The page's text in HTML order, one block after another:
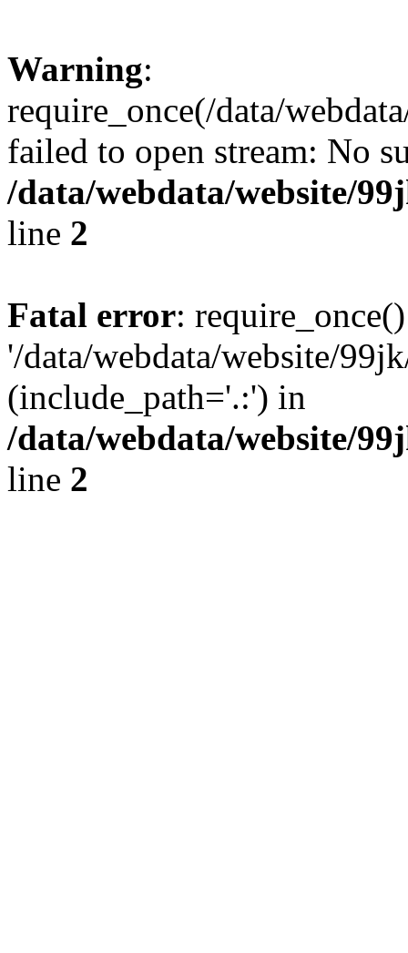
Warning:
require_once(/data/
failed to open stream: No
/data/webdata/website/
line 2
Fatal error:
'/data/webdata/website/
(include_path='.:') in
/data/webdata/website/
line 2